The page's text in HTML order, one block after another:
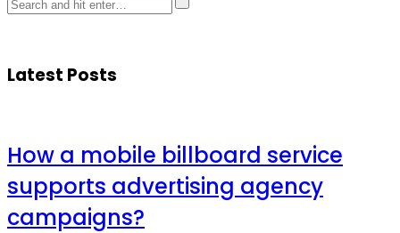
Latest Posts
How a mobile billboard service
supports advertising agency
campaigns?